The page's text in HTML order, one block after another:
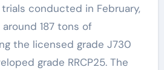
conducted in February,
187 tons of
the licensed grade J730
grade RRCP25. The